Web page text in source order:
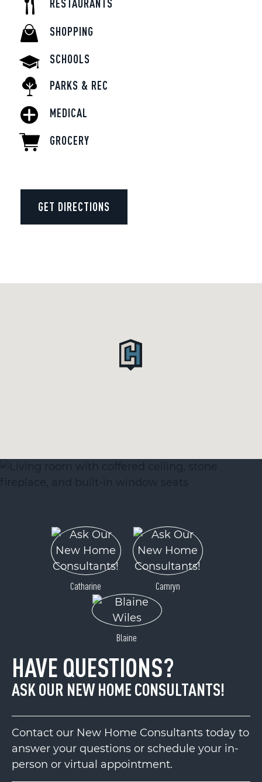
RESTAURANTS
SHOPPING
SCHOOLS
PARKS & REC
MEDICAL
GROCERY
GET DIRECTIONS
Catharine Camryn
Blaine
HAVE QUESTIONS?
ASK OUR NEW HOME CONSULTANTS!
Contact our New Home Consultants today to
answer your questions or schedule your in-
person or virtual appointment.